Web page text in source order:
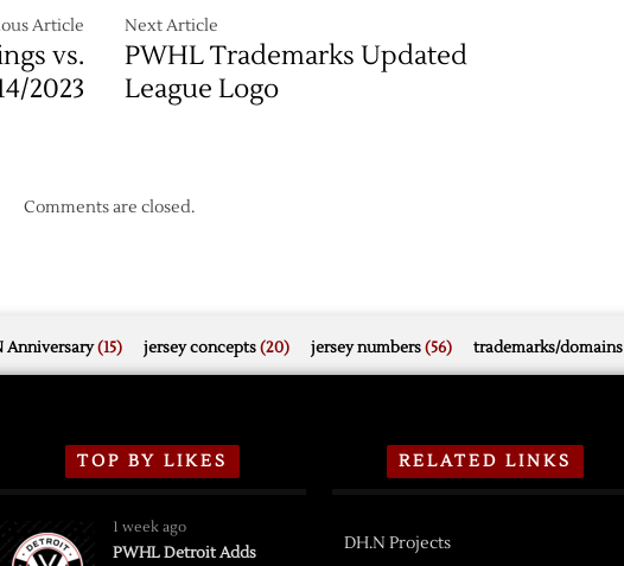
Article
vs.
2023
Next Article
PWHL Trademarks Updated
League Logo
Comments are closed.
Anniversary(15) jersey concepts(20) jersey numbers(56) trademarks/domains
TOP BY LIKES
1 week ago
PWHL Detroit Adds
RELATED LINKS
DH.N Projects